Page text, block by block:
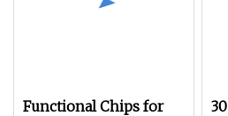
Functional Chips for
30